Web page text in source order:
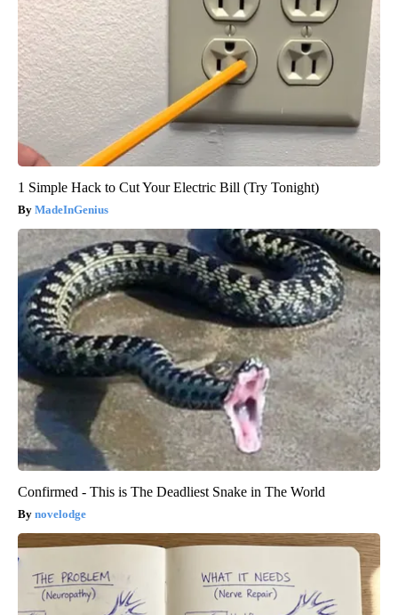
1 Simple Hack to Cut Your Electric Bill (Try Tonight)
MadeInGenius
Confirmed - This is The Deadliest Snake in The World
novelodge